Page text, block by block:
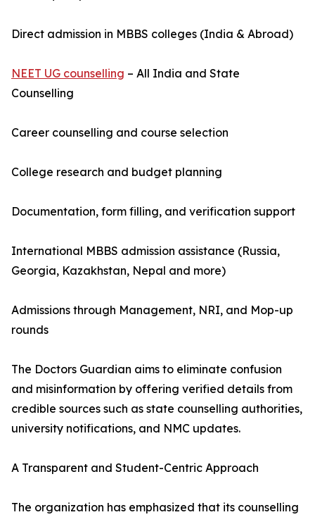
Direct admission in MBBS colleges (India & Abroad)
NEET UG counselling – All India and State
Counselling
Career counselling and course selection
College research and budget planning
Documentation, form filling, and verification support
International MBBS admission assistance (Russia,
Georgia, Kazakhstan, Nepal and more)
Admissions through Management, NRI, and Mop-up
rounds
The Doctors Guardian aims to eliminate confusion
and misinformation by offering verified details from
credible sources such as state counselling authorities,
university notifications, and NMC updates.
A Transparent and Student-Centric Approach
The organization has emphasized that its counselling